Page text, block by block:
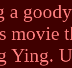
a
movie
Ying.